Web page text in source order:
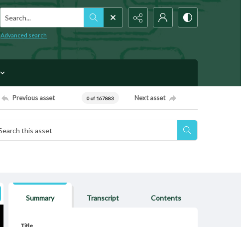
Search...
Advanced search
Previous asset 0 of 167883 Next asset
Summary Transcript Contents